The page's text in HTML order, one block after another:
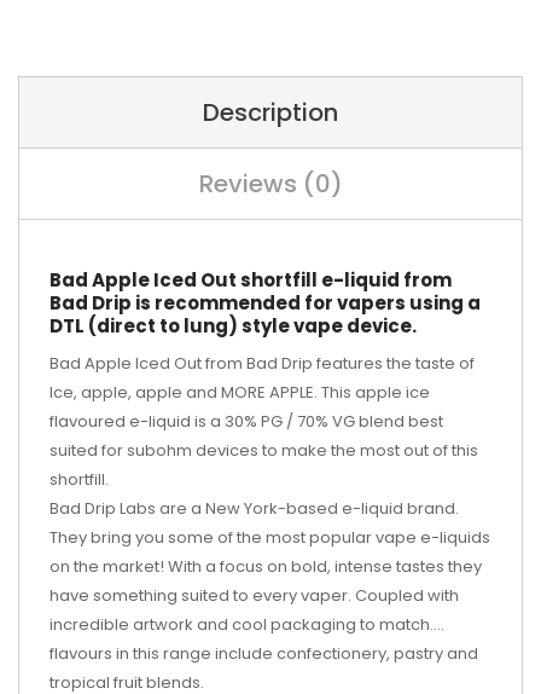
Description
Reviews (0)
Bad Apple Iced Out shortfill e-liquid from
Bad Drip is recommended for vapers using a
DTL (direct to lung) style vape device.
Bad Apple Iced Out from Bad Drip features the taste of
Ice, apple, apple and MORE APPLE. This apple ice
flavoured e-liquid is a 30% PG / 70% VG blend best
suited for subohm devices to make the most out of this
shortfill.
Bad Drip Labs are a New York-based e-liquid brand.
They bring you some of the most popular vape e-liquids
on the market! With a focus on bold, intense tastes they
have something suited to every vaper. Coupled with
incredible artwork and cool packaging to match....
flavours in this range include confectionery, pastry and
tropical fruit blends.